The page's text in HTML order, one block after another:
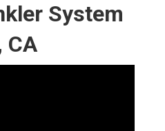
System
CA